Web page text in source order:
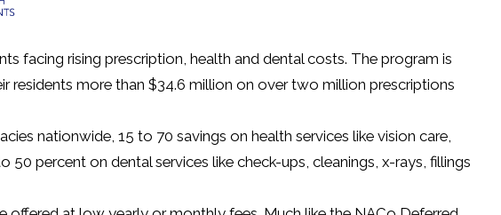
facing rising prescription, health and dental costs. The program is
residents more than $34.6 million on over two million prescriptions
nationwide, 15 to 70 savings on health services like vision care,
50 percent on dental services like check-ups, cleanings, x-rays, fillings